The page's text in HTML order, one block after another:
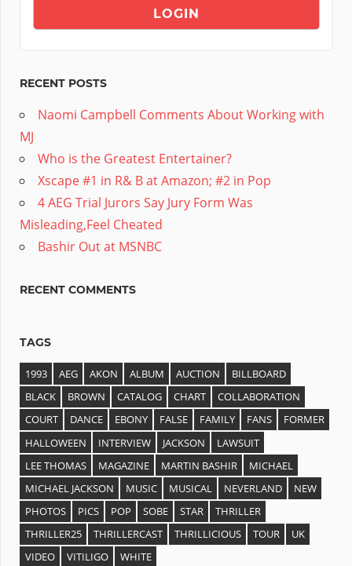
RECENT POSTS
Naomi Campbell Comments About Working with
MJ
Who is the Greatest Entertainer?
Xscape #1 in R& B at Amazon; #2 in Pop
4 AEG Trial Jurors Say Jury Form Was
Misleading,Feel Cheated
Bashir Out at MSNBC
RECENT COMMENTS
TAGS
1993 AEG AKON ALBUM AUCTION
BILLBOARD
BLACK
BROWN CATALOG CHART
COLLABORATION
COURT
DANCE EBONY FALSE FAMILY FANS
FORMER
HALLOWEEN
INTERVIEW JACKSON
LAWSUIT
LEE THOMAS
MAGAZINE MARTIN BASHIR
MICHAEL
MICHAEL JACKSON
MUSIC MUSICAL NEVERLAND
NEW
PHOTOS
PICS POP SOBE STAR
THRILLER
THRILLER25
THRILLERCAST THRILLICIOUS TOUR
UK
VIDEO
VITILIGO WHITE